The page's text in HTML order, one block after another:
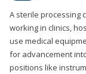
A sterile processing
working in clinics,
use medical
for advancement
positions like